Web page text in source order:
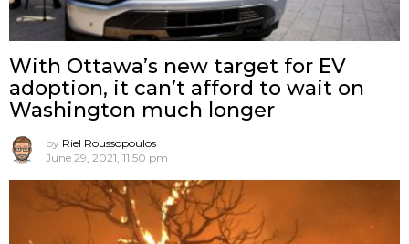
With Ottawa’s new target for EV
adoption, it can’t afford to wait on
Washington much longer
by Riel Roussopoulos
June 29, 2021, 11:50 pm